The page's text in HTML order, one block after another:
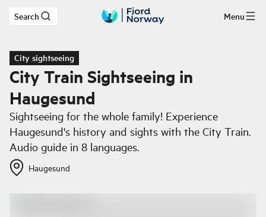
Skip to main content
Search Menu
City sightseeing
City Train Sightseeing in
Haugesund
Sightseeing for the whole family! Experience
Haugesund's history and sights with the City Train.
Audio guide in 8 languages.
Haugesund